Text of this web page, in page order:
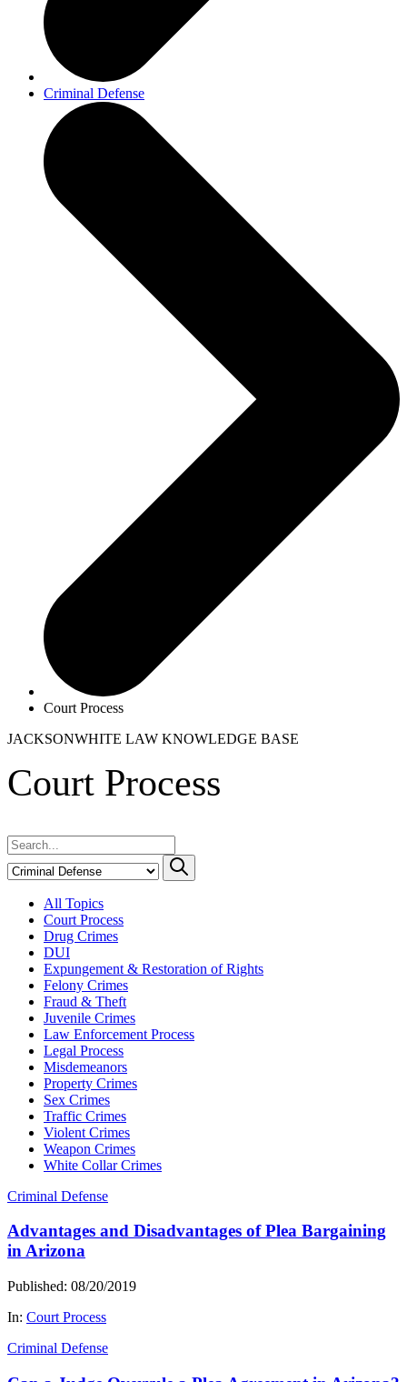
Criminal Defense
Court Process
JACKSONWHITE LAW KNOWLEDGE BASE
Court Process
All Topics
Court Process
Drug Crimes
DUI
Expungement & Restoration of Rights
Felony Crimes
Fraud & Theft
Juvenile Crimes
Law Enforcement Process
Legal Process
Misdemeanors
Property Crimes
Sex Crimes
Traffic Crimes
Violent Crimes
Weapon Crimes
White Collar Crimes
Criminal Defense
Advantages and Disadvantages of Plea Bargaining
in Arizona
Published: 08/20/2019
In: Court Process
Criminal Defense